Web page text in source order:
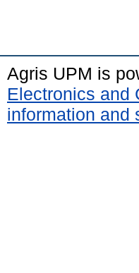
Agris UPM is
Electronics and
information and